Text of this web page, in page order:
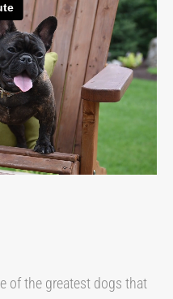
of the greatest dogs that